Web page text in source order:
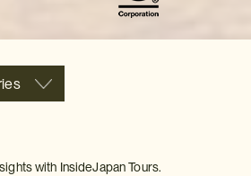
with InsideJapan Tours.